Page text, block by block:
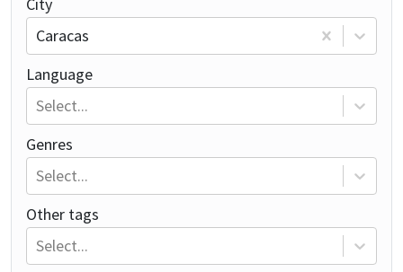
Caracas
Language
Select...
Genres
Select...
Other tags
Select...